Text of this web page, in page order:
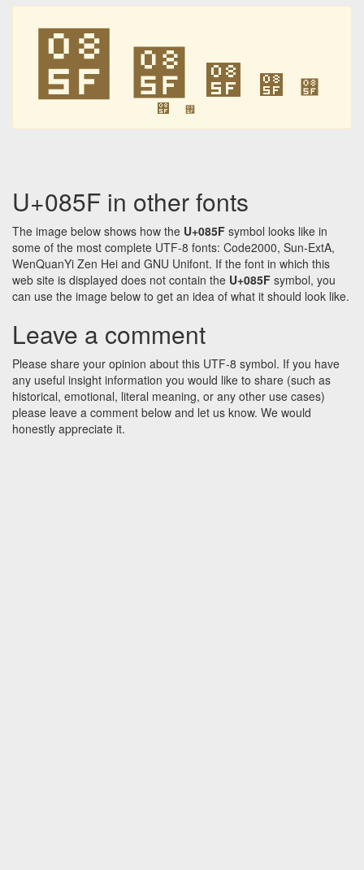
࡟ ࡟ ࡟ ࡟ ࡟
࡟ ࡟
U+085F in other fonts
The image below shows how the U+085F symbol looks like in
some of the most complete UTF-8 fonts: Code2000, Sun-ExtA,
WenQuanYi Zen Hei and GNU Unifont. If the font in which this
web site is displayed does not contain the U+085F symbol, you
can use the image below to get an idea of what it should look like.
Leave a comment
Please share your opinion about this UTF-8 symbol. If you have
any useful insight information you would like to share (such as
historical, emotional, literal meaning, or any other use cases)
please leave a comment below and let us know. We would
honestly appreciate it.